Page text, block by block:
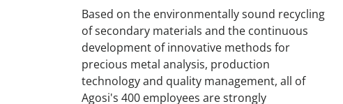
Based on the environmentally sound recycling
of secondary materials and the continuous
development of innovative methods for
precious metal analysis, production
technology and quality management, all of
Agosi's 400 employees are strongly